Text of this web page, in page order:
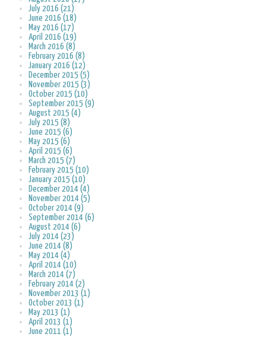
July 2016 (21)
June 2016 (18)
May 2016 (17)
April 2016 (19)
March 2016 (8)
February 2016 (8)
January 2016 (12)
December 2015 (5)
November 2015 (3)
October 2015 (10)
September 2015 (9)
August 2015 (4)
July 2015 (8)
June 2015 (6)
May 2015 (6)
April 2015 (6)
March 2015 (7)
February 2015 (10)
January 2015 (10)
December 2014 (4)
November 2014 (5)
October 2014 (9)
September 2014 (6)
August 2014 (6)
July 2014 (23)
June 2014 (8)
May 2014 (4)
April 2014 (10)
March 2014 (7)
February 2014 (2)
November 2013 (1)
October 2013 (1)
May 2013 (1)
April 2013 (1)
June 2011 (1)